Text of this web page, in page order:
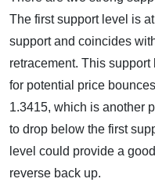
The first support level is
support and coincides
retracement. This
for potential price
1.3415, which is another
to drop below the first
level could provide a
reverse back up.